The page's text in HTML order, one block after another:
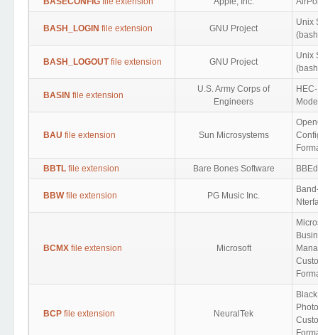
BASH_LOGIN file extension GNU Project
Unix
BASH_LOGOUTfile extension GNU Project
Unix
BASIN file extension
U.S. Army Corps of
Engineers
BAU file extension Sun Microsystems
BBTL file extension Bare Bones Software
BBWfile extension PG Music Inc.
BCMX file extension Microsoft
BCP file extension NeuralTek